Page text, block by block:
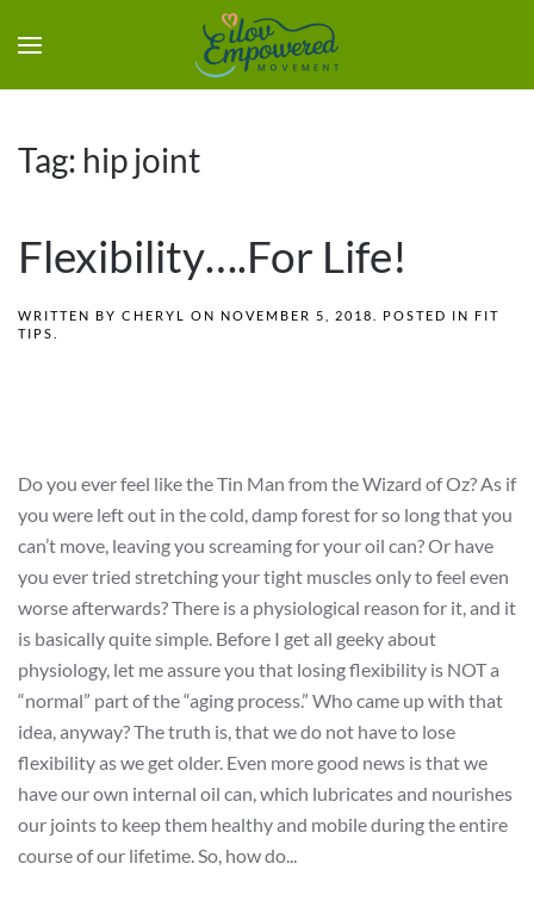
Tag: hip joint
Flexibility….For Life!
WRITTEN BY CHERYL ON NOVEMBER 5, 2018 . POSTED IN FIT
TIPS
Do you ever feel like the Tin Man from the Wizard of Oz? As if
you were left out in the cold, damp forest for so long that you
can’t move, leaving you screaming for your oil can? Or have
you ever tried stretching your tight muscles only to feel even
worse afterwards? There is a physiological reason for it, and it
is basically quite simple. Before I get all geeky about
physiology, let me assure you that losing flexibility is NOT a
“normal” part of the “aging process.” Who came up with that
idea, anyway? The truth is, that we do not have to lose
flexibility as we get older. Even more good news is that we
have our own internal oil can, which lubricates and nourishes
our joints to keep them healthy and mobile during the entire
course of our lifetime. So, how do...